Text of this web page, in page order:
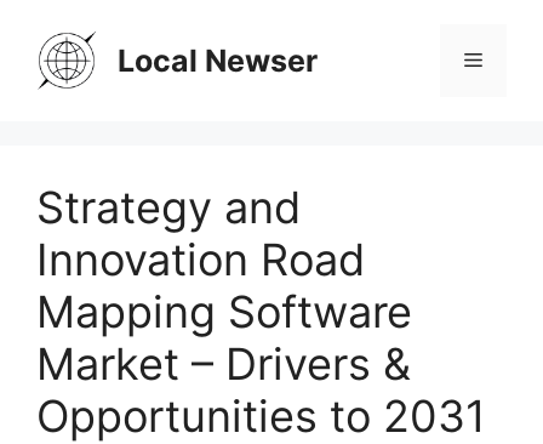
content
Local Newser Menu
Strategy and
Innovation Road
Mapping Software
Market – Drivers &
Opportunities to 2031